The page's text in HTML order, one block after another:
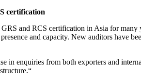
certification
and RCS certification in Asia for many
and capacity. New auditors have
in enquiries from both exporters and